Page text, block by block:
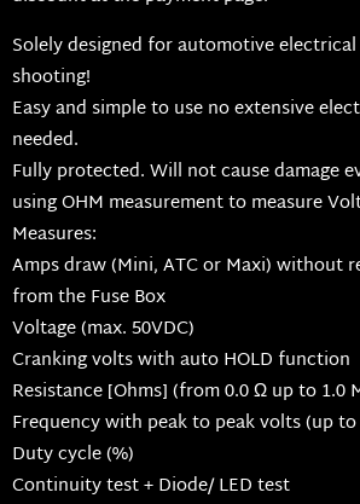
Solely designed for automotive
shooting!
Easy and simple to use no extensive
needed.
Fully protected. Will not cause damage
using OHM measurement to measure
Measures:
Amps draw (Mini, ATC or Maxi) without
from the Fuse Box
Voltage (max. 50VDC)
Cranking volts with auto HOLD function
Resistance [Ohms] (from 0.0 Ω up to 1.0
Frequency with peak to peak volts (up to
Duty cycle (%)
Continuity test + Diode/ LED test